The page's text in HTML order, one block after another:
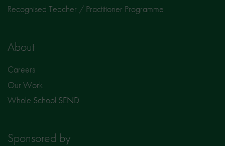
Recognised Teacher / Practitioner Programme
About
Careers
Our Work
Whole School SEND
Sponsored by